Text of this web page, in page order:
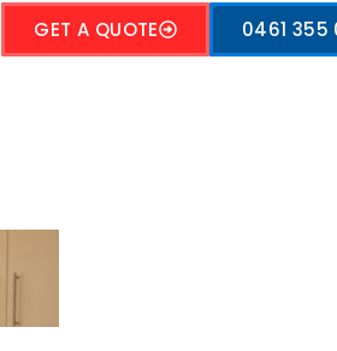
GET A QUOTE 0461 355